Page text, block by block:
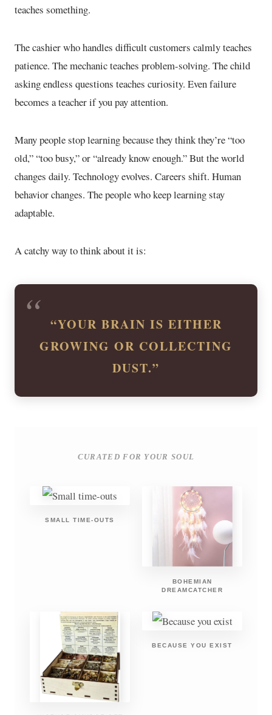
teaches something.
The cashier who handles difficult customers calmly teaches
patience. The mechanic teaches problem-solving. The child
asking endless questions teaches curiosity. Even failure
becomes a teacher if you pay attention.
Many people stop learning because they think they’re “too
old,” “too busy,” or “already know enough.” But the world
changes daily. Technology evolves. Careers shift. Human
behavior changes. The people who keep learning stay
adaptable.
A catchy way to think about it is:
“YOUR BRAIN IS EITHER
GROWING OR COLLECTING
DUST.”
CURATED FOR YOUR SOUL
SMALL TIME-OUTS
BOHEMIAN
DREAMCATCHER
BECAUSE YOU EXIST